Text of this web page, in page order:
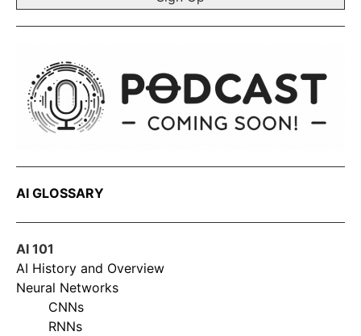
AI GLOSSARY
AI 101
AI History and Overview
Neural Networks
CNNs
RNNs